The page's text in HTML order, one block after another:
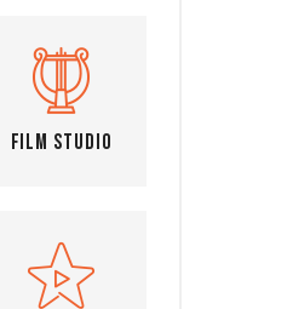
Film Studio